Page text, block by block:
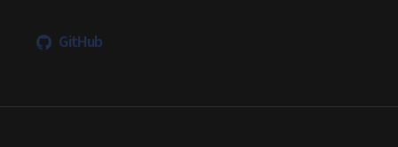
GitHub